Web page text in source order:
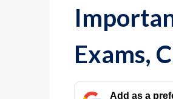
Exams,
Add as a